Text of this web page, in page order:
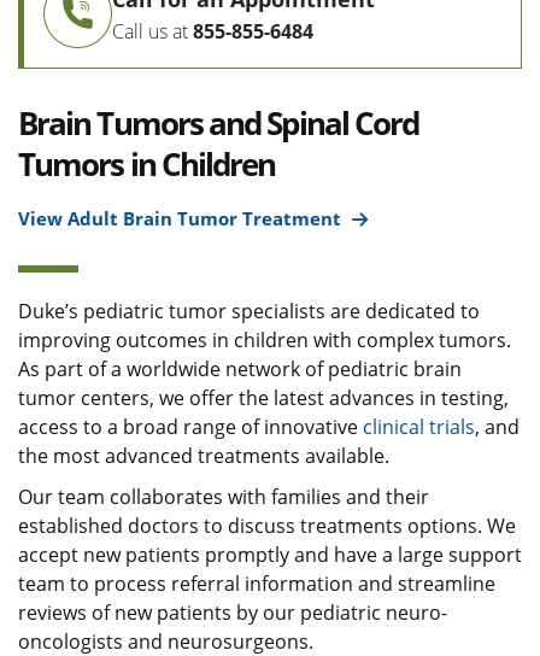
Call us at855-855-6484
Brain Tumors and Spinal Cord
Tumors in Children
View Adult Brain Tumor Treatment
Duke’s pediatric tumor specialists are dedicated to
improving outcomes in children with complex tumors.
As part of a worldwide network of pediatric brain
tumor centers, we offer the latest advances in testing,
access to a broad range of innovative clinical trials, and
the most advanced treatments available.
Our team collaborates with families and their
established doctors to discuss treatments options. We
accept new patients promptly and have a large support
team to process referral information and streamline
reviews of new patients by our pediatric neuro-
oncologists and neurosurgeons.